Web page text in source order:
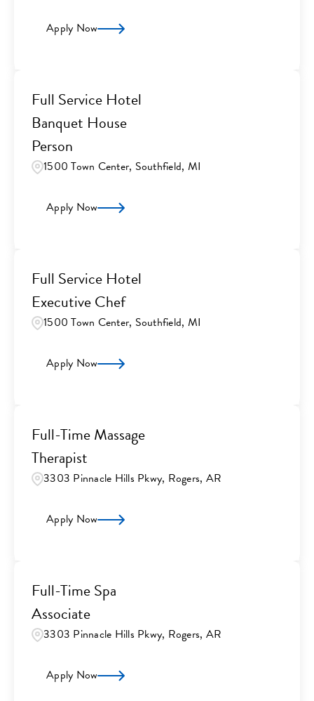
Apply Now
Full Service Hotel
Banquet House
Person
1500 Town Center, Southfield, MI
Apply Now
Full Service Hotel
Executive Chef
1500 Town Center, Southfield, MI
Apply Now
Full-Time Massage
Therapist
3303 Pinnacle Hills Pkwy, Rogers, AR
Apply Now
Full-Time Spa
Associate
3303 Pinnacle Hills Pkwy, Rogers, AR
Apply Now